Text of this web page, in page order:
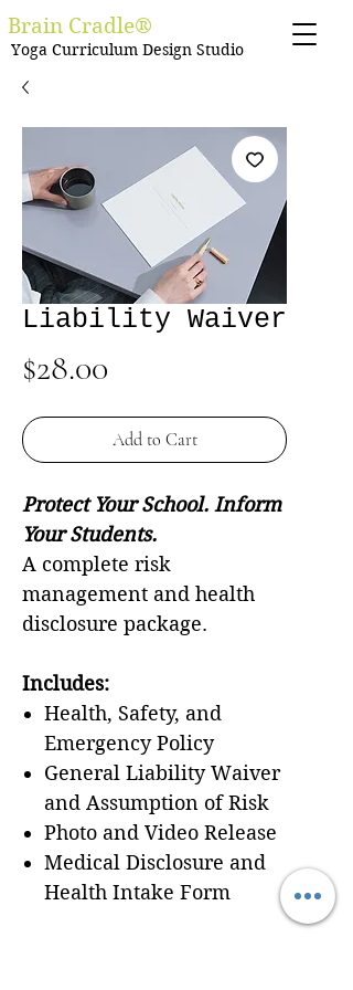
Brain Cradle®
Yoga Curriculum Design Studio
Liability Waiver
$28.00
Add to Cart
Protect Your School. Inform
Your Students.
A complete risk
management and health
disclosure package.
Includes:
Health, Safety, and
Emergency Policy
General Liability Waiver
and Assumption of Risk
Photo and Video Release
Medical Disclosure and
Health Intake Form